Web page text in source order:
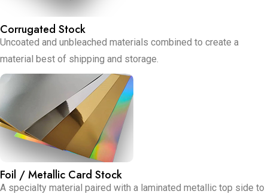
Corrugated Stock
Uncoated and unbleached materials combined to create a
material best of shipping and storage.
Foil / Metallic Card Stock
A specialty material paired with a laminated metallic top side to